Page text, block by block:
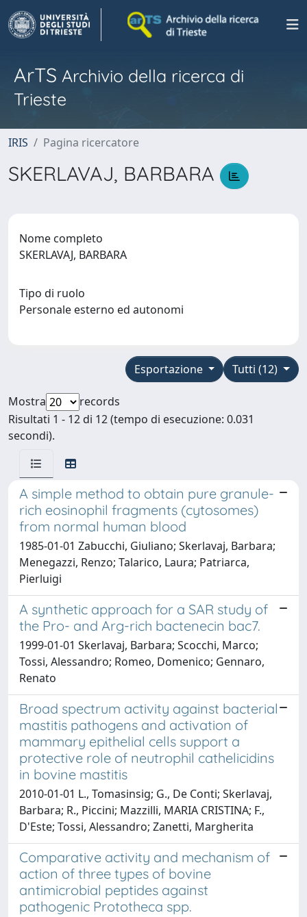
ArTS Archivio della ricerca di
Trieste
IRIS Pagina ricercatore
SKERLAVAJ, BARBARA
Nome completo
SKERLAVAJ, BARBARA
Tipo di ruolo
Personale esterno ed autonomi
Tutti (12)
Esportazione
Mostra
records
Risultati 1 - 12 di 12 (tempo di esecuzione: 0.031
secondi).
A simple method to obtain pure granule-
rich eosinophil fragments (cytosomes)
from normal human blood
1985-01-01 Zabucchi, Giuliano; Skerlavaj, Barbara;
Menegazzi, Renzo; Talarico, Laura; Patriarca,
Pierluigi
A synthetic approach for a SAR study of
the Pro- and Arg-rich bactenecin bac7.
1999-01-01 Skerlavaj, Barbara; Scocchi, Marco;
Tossi, Alessandro; Romeo, Domenico; Gennaro,
Renato
Broad spectrum activity against bacterial
mastitis pathogens and activation of
mammary epithelial cells support a
protective role of neutrophil cathelicidins
in bovine mastitis
2010-01-01 L., Tomasinsig; G., De Conti; Skerlavaj,
Barbara; R., Piccini; Mazzilli, MARIA CRISTINA; F.,
D'Este; Tossi, Alessandro; Zanetti, Margherita
Comparative activity and mechanism of
action of three types of bovine
antimicrobial peptides against
pathogenic Prototheca spp.